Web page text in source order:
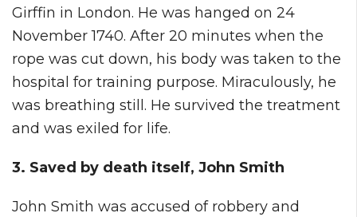
Girffin in London. He was hanged on 24
November 1740. After 20 minutes when the
rope was cut down, his body was taken to the
hospital for training purpose. Miraculously, he
was breathing still. He survived the treatment
and was exiled for life.
3. Saved by death itself, John Smith
John Smith was accused of robbery and